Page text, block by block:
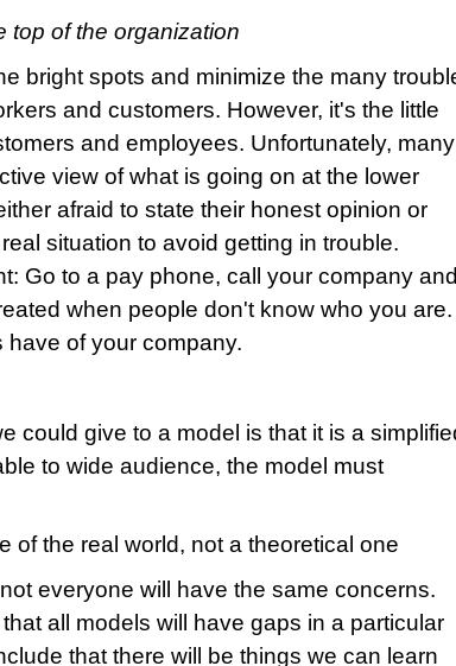
top of the organization
bright spots and minimize the many
and customers. However, it's the little
and employees. Unfortunately, many
view of what is going on at the lower
afraid to state their honest opinion or
situation to avoid getting in trouble.
Go to a pay phone, call your company
when people don't know who you are.
of your company.
could give to a model is that it is a
to wide audience, the model must
of the real world, not a theoretical one
everyone will have the same concerns.
all models will have gaps in a particular
that there will be things we can learn